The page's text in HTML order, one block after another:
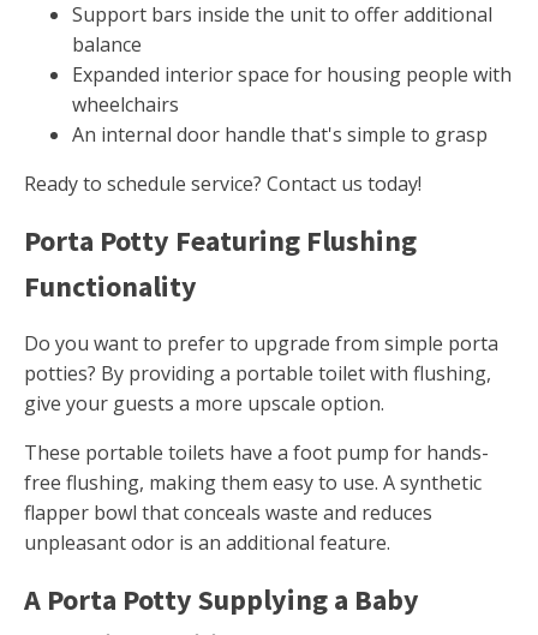
Support bars inside the unit to offer additional
balance
Expanded interior space for housing people with
wheelchairs
An internal door handle that's simple to grasp
Ready to schedule service? Contact us today!
Porta Potty Featuring Flushing
Functionality
Do you want to prefer to upgrade from simple porta
potties? By providing a portable toilet with flushing,
give your guests a more upscale option.
These portable toilets have a foot pump for hands-
free flushing, making them easy to use. A synthetic
flapper bowl that conceals waste and reduces
unpleasant odor is an additional feature.
A Porta Potty Supplying a Baby